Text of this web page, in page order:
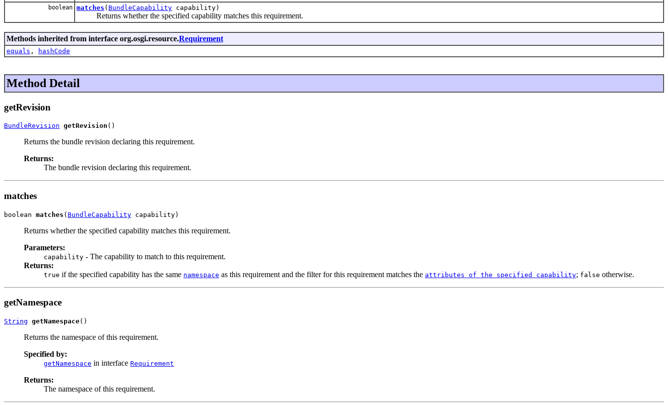
boolean matches ( BundleCapability capability)
Returns whether the specified capability matches this requirement.
Methods inherited from interface org.osgi.resource.Requirement
equals , hashCode
Method Detail
getRevision
BundleRevision getRevision ()
Returns the bundle revision declaring this requirement.
Returns:
The bundle revision declaring this requirement.
matches
boolean matches ( BundleCapability capability)
Returns whether the specified capability matches this requirement.
Parameters:
capability - The capability to match to this requirement.
Returns:
true if the specified capability has the same namespace as this requirement and the filter for this requirement matches the attributes of the specified capability; false otherwise.
getNamespace
String getNamespace()
Returns the namespace of this requirement.
Specified by:
getNamespace in interface Requirement
Returns:
The namespace of this requirement.